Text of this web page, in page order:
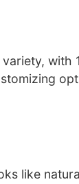
with
like